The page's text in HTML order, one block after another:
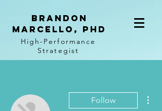
BRANDON
MARCELLO, PhD
High-Performance
Strategist
Follow